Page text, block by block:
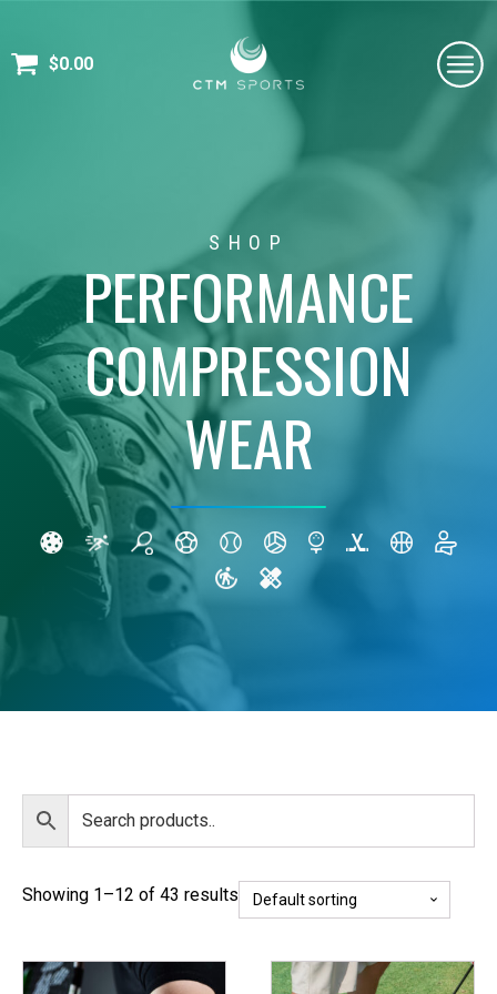
$0.00
SHOP
PERFORMANCE
COMPRESSION
WEAR
Showing 1–12 of 43 results
This
This